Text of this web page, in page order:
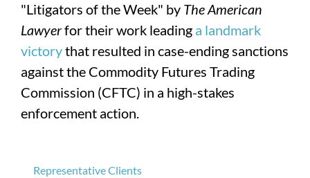
"Litigators of the Week" by The American
Lawyerfor their work leading a landmark
victorythat resulted in case-ending sanctions
against the Commodity Futures Trading
Commission (CFTC) in a high-stakes
enforcement action.
Representative Clients